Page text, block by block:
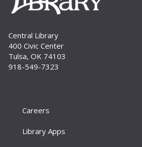
Build A Reader
Storytime Room
Join us for songs, stories and
geared to your toddler.
Storytime Room
geared to your toddler.
Central Library
400 Civic Center
Tulsa, OK 74103
918-549-7323
Careers
Library Apps